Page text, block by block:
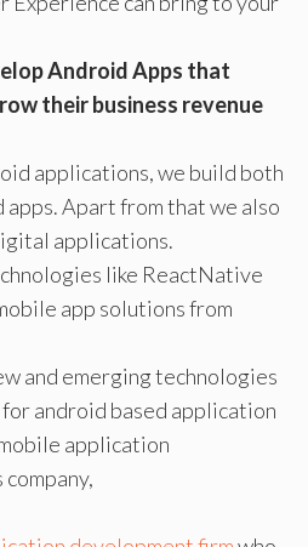
Android Apps that
their business revenue
applications, we build both
apps. Apart from that we also
applications.
like ReactNative
app solutions from
and emerging technologies
for android based application
application